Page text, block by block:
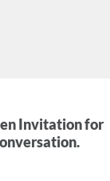
Invitation for